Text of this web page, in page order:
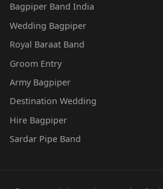
Bagpiper Band India
Wedding Bagpiper
Royal Baraat Band
Groom Entry
Army Bagpiper
Destination Wedding
Hire Bagpiper
Sardar Pipe Band